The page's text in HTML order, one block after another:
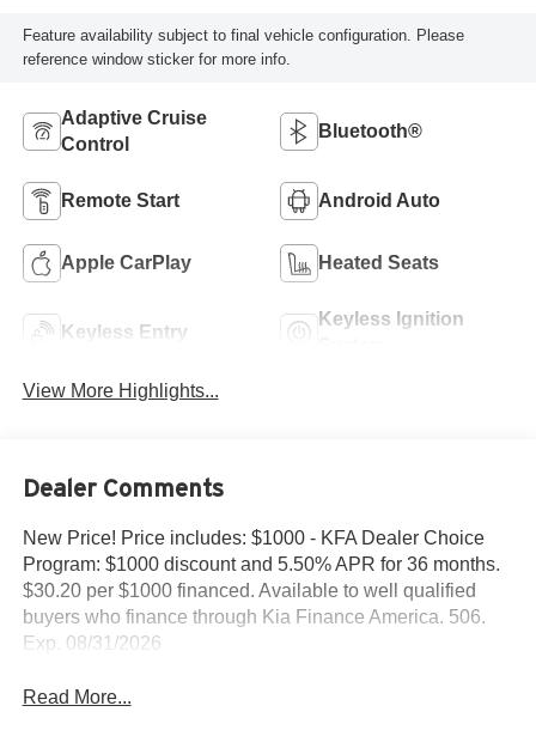
Feature availability subject to final vehicle configuration. Please
reference window sticker for more info.
Adaptive Cruise
Control
Bluetooth®
Remote Start Android Auto
Apple CarPlay Heated Seats
Keyless Entry
Keyless Ignition
View More Highlights...
Dealer Comments
New Price! Price includes: $1000 - KFA Dealer Choice
Program: $1000 discount and 5.50% APR for 36 months.
$30.20 per $1000 financed. Available to well qualified
buyers who finance through Kia Finance America. 506.
Exp. 08/31/2026
Read More...